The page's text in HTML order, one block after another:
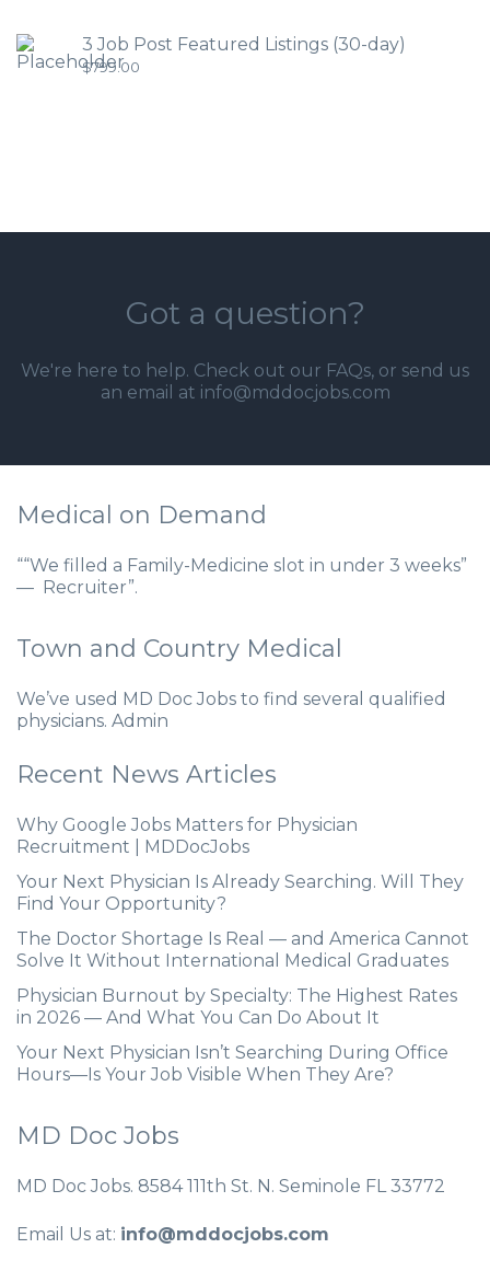
3 Job Post Featured Listings (30-day)
$799.00
Got a question?
We're here to help. Check out our FAQs, or send us
an email at info@mddocjobs.com
Medical on Demand
““We filled a Family-Medicine slot in under 3 weeks”
— Recruiter”.
Town and Country Medical
We’ve used MD Doc Jobs to find several qualified
physicians. Admin
Recent News Articles
Why Google Jobs Matters for Physician
Recruitment | MDDocJobs
Your Next Physician Is Already Searching. Will They
Find Your Opportunity?
The Doctor Shortage Is Real — and America Cannot
Solve It Without International Medical Graduates
Physician Burnout by Specialty: The Highest Rates
in 2026 — And What You Can Do About It
Your Next Physician Isn’t Searching During Office
Hours—Is Your Job Visible When They Are?
MD Doc Jobs
MD Doc Jobs. 8584 111th St. N. Seminole FL 33772
Email Us at: info@mddocjobs.com